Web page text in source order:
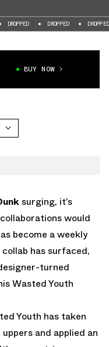
DROPPED DROPPED
BUY NOW
surging, it’s
would
become a weekly
has surfaced,
turned
Wasted Youth
Youth has taken
and applied an